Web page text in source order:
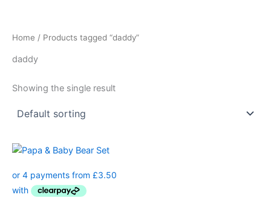
Home / Products tagged “daddy”
daddy
Showing the single result
Price
through
£16.99
This
has